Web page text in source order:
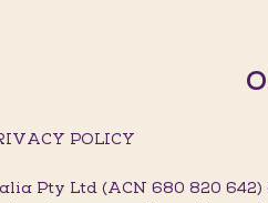
POLICY
Pty Ltd (ACN 680 820